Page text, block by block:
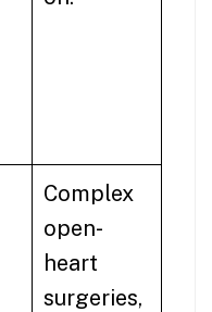
Complex
open-
heart
surgeries,